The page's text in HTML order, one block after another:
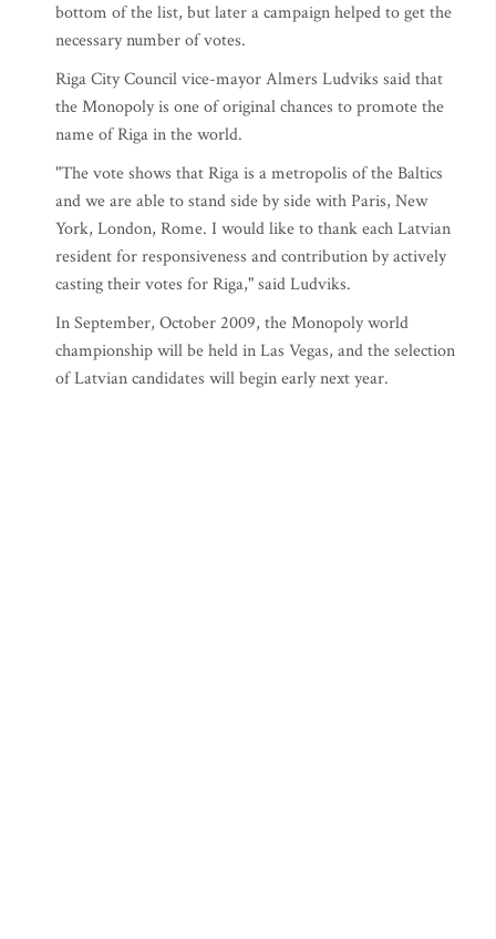
bottom of the list, but later a campaign helped to get the
necessary number of votes.
Riga City Council vice-mayor Almers Ludviks said that
the Monopoly is one of original chances to promote the
name of Riga in the world.
"The vote shows that Riga is a metropolis of the Baltics
and we are able to stand side by side with Paris, New
York, London, Rome. I would like to thank each Latvian
resident for responsiveness and contribution by actively
casting their votes for Riga," said Ludviks.
In September, October 2009, the Monopoly world
championship will be held in Las Vegas, and the selection
of Latvian candidates will begin early next year.